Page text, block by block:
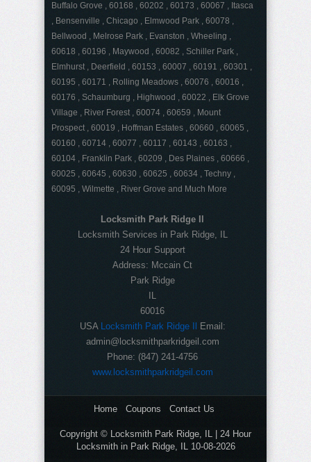
Buffalo Grove , 60168 , 60202 , 60173 , 60067 , Itasca
, Bensenville , Chicago , Elmwood Park , 60078 ,
Bellwood , Melrose Park , Evanston , Wheeling ,
60618 , 60196 , Maywood , 60082 , Schiller Park ,
Elmhurst , Deerfield , 60153 , 60007 , 60191 , 60301 ,
60195 , 60171 , Rolling Meadows , 60076 , 60016 ,
60176 , Schaumburg , Highwood , 60022 , Elk Grove
Village , River Forest , 60074 , 60659 , Mount
Prospect , 60019 , Hoffman Estates , 60660 , 60065 ,
60160 , 60714 , 60077 , 60117 , 60143 , 60163 ,
60104 , Franklin Park , 60209 , Des Plaines , 60666 ,
60025 , 60645 , 60630 , 60625 , 60634 , Techny ,
60095 , Wilmette , River Grove and Much More
Locksmith Park Ridge Il
Locksmith Services in Park Ridge, IL
24 Hour Support
Address: Mccain Ct
Park Ridge
IL
60016
USA Locksmith Park Ridge Il
Email:
admin@locksmithparkridgeil.com
Phone: (847) 241-4756
www.locksmithparkridgeil.com
Home Coupons Contact Us
Copyright © Locksmith Park Ridge, IL | 24 Hour
Locksmith in Park Ridge, IL 10-08-2026